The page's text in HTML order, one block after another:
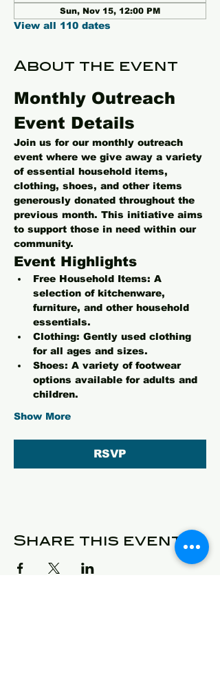
Sun, Nov 15, 12:00 PM
View all 110 dates
About the event
Monthly Outreach
Event Details
Join us for our monthly outreach
event where we give away a variety
of essential household items,
clothing, shoes, and other items
generously donated throughout the
previous month. This initiative aims
to support those in need within our
community.
Event Highlights
Free Household Items: A
selection of kitchenware,
furniture, and other household
essentials.
Clothing: Gently used clothing
for all ages and sizes.
Shoes: A variety of footwear
options available for adults and
children.
Show More
RSVP
Share this event